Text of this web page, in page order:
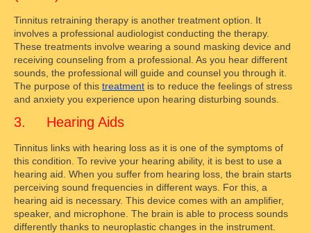
Tinnitus retraining therapy is another treatment option. It
involves a professional audiologist conducting the therapy.
These treatments involve wearing a sound masking device and
receiving counseling from a professional. As you hear different
sounds, the professional will guide and counsel you through it.
The purpose of this treatment is to reduce the feelings of stress
and anxiety you experience upon hearing disturbing sounds.
3. Hearing Aids
Tinnitus links with hearing loss as it is one of the symptoms of
this condition. To revive your hearing ability, it is best to use a
hearing aid. When you suffer from hearing loss, the brain starts
perceiving sound frequencies in different ways. For this, a
hearing aid is necessary. This device comes with an amplifier,
speaker, and microphone. The brain is able to process sounds
differently thanks to neuroplastic changes in the instrument.